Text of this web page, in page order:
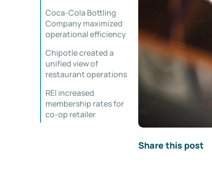
Coca-Cola Bottling
Company maximized
operational efficiency
Chipotle created a
unified view of
restaurant operations
REI increased
membership rates for
co-op retailer
Share this post